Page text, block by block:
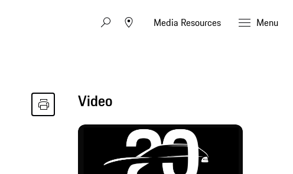
Media Resources Menu
Video